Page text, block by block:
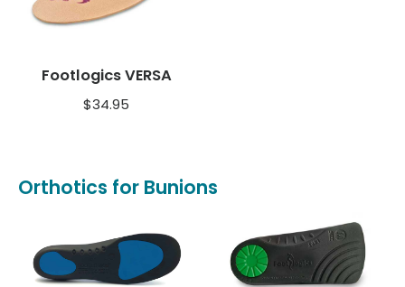
Footlogics VERSA
$34.95
Orthotics for Bunions